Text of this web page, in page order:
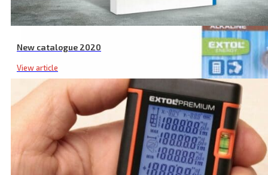
New catalogue 2020
View article
5 Pack LR44 Alkaline Batteries, 1.5 V, Compact Size, Metal Casing